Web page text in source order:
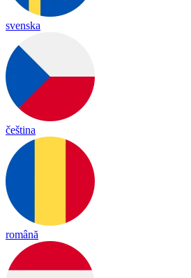
svenska
čeština
română